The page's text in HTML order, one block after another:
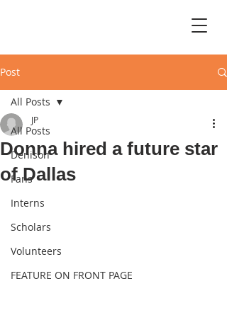
Post
All Posts
Denison
Fans
Interns
Scholars
Volunteers
FEATURE ON FRONT PAGE
All Posts
Donna hired a future star
of Dallas
JP